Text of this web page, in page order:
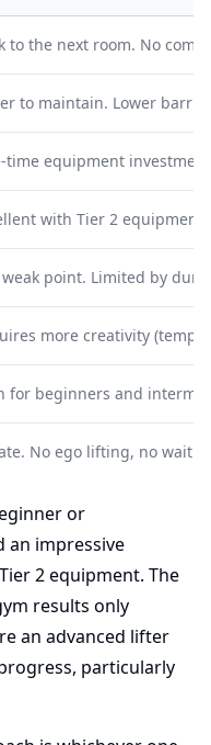
to the next room. No
to maintain. Lower
time equipment
with Tier 2
weak point. Limited by
more creativity
for beginners and
No ego lifting, no
or
an impressive
2 equipment. The
results only
an advanced lifter
particularly